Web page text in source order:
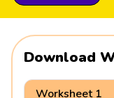
Download
Worksheet 1